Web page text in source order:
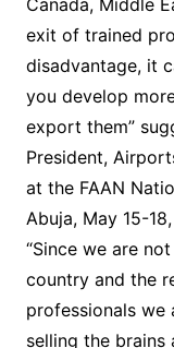
exit of trained
disadvantage, it
you develop
export them”
President,
at the FAAN
Abuja, May 15-
“Since we are
country and the
professionals we
selling the